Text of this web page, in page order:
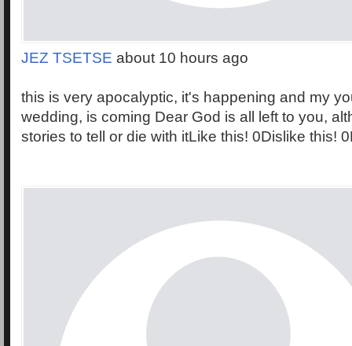
JEZ TSETSE about 10 hours ago
this is very apocalyptic, it's happening and my
wedding, is coming Dear God is all left to you,
stories to tell or die with itLike this! 0Dislike this!